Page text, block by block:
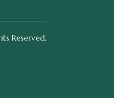
Reserved.